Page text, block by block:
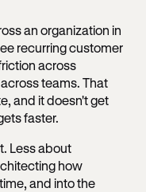
an organization in
recurring customer
across
teams. That
and it doesn't get
faster.
Less about
how
and into the